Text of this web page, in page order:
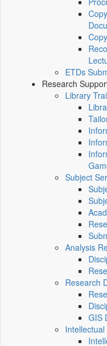
ETDs
Research
Library
Subject
Analysis
Research
GIS